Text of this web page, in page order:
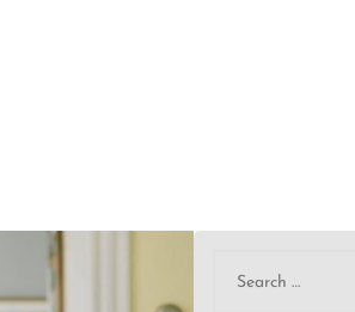
for: